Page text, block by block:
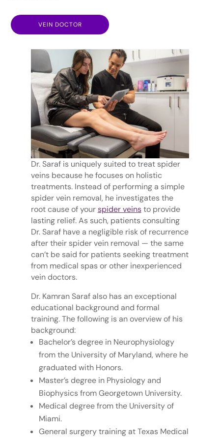
VEIN DOCTOR
Dr. Saraf is uniquely suited to treat spider
veins because he focuses on holistic
treatments. Instead of performing a simple
spider vein removal, he investigates the
root cause of your spider veinsto provide
lasting relief. As such, patients consulting
Dr. Saraf have a negligible risk of recurrence
after their spider vein removal — the same
can’t be said for patients seeking treatment
from medical spas or other inexperienced
vein doctors.
Dr. Kamran Saraf also has an exceptional
educational background and formal
training. The following is an overview of his
background:
Bachelor’s degree in Neurophysiology
from the University of Maryland, where he
graduated with Honors.
Master’s degree in Physiology and
Biophysics from Georgetown University.
Medical degree from the University of
Miami.
General surgery training at Texas Medical